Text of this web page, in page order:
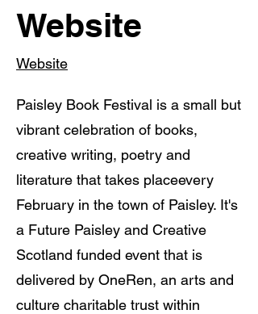
Website
Website
Paisley Book Festival is a small but
vibrant celebration of books,
creative writing, poetry and
literature that takes placeevery
February in the town of Paisley. It's
a Future Paisley and Creative
Scotland funded event that is
delivered by OneRen, an arts and
culture charitable trust within